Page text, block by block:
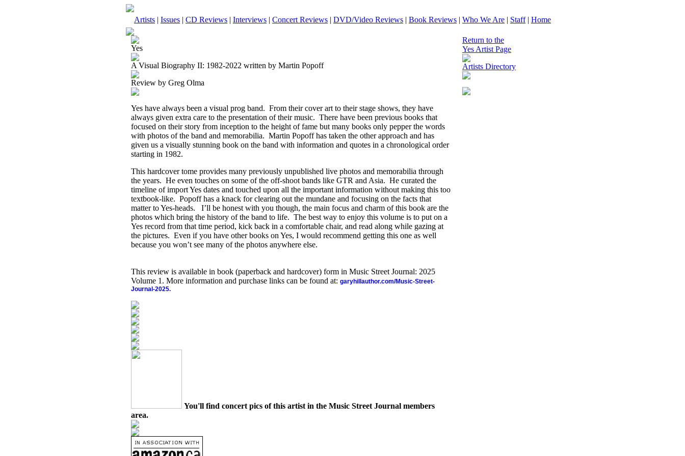
Artists | Issues | CD Reviews | Interviews | Concert Reviews | DVD/Video Reviews | Book Reviews | Who We Are | Staff| Home
Yes
A Visual Biography II: 1982-2022 written by Martin Popoff
Review by Greg Olma
Yes have always been a visual prog band. From their cover art to their stage shows, they have
always given extra care to the presentation of their music. There have been previous books that
focused on their story from inception to the height of fame but many books only pepper the words
with photos of the band and memorabilia. Martin Popoff has taken the other approach and has
given us a visually stunning book on the band with information and quotes in a chronological order
starting in 1982.
This hardcover tome provides many previously unpublished live photos and memorabilia through
the years. He even touches on some of the off-shoot bands like GTR and Asia. He curated the
timeline of import Yes dates and touched upon all the important information without making this too
textbook-like. Popoff has a knack for clearing out the mundane and focusing on the facts that
matter to Yes-heads.
I’ll be honest with you though, the main focus and charm of this book are the
photos which bring the history of the band to life. The best way to enjoy this volume is to put on a
Yes record from that time period, kick back in a comfortable chair, and read along while gazing at
the pictures. Even if you have other books on Yes, I would recommend getting this one as well
because you won’t see many of the photos anywhere else.
This review is available in book (paperback and hardcover) form in Music Street Journal: 2025
Volume 1. More information and purchase links can be found at: garyhillauthor.com/Music-Street-
Journal-2025.
You'll find concert pics of this artist in the Music Street Journal members
area.
Return to the
Yes Artist Page
Artists Directory